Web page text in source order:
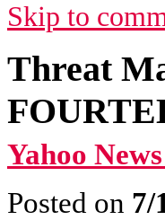
Skip to
Threat
Yahoo
Posted on 7/